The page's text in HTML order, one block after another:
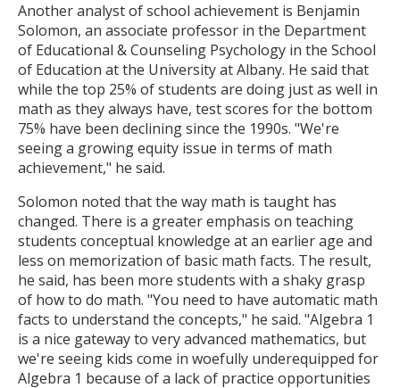
Another analyst of school achievement is Benjamin
Solomon, an associate professor in the Department
of Educational & Counseling Psychology in the School
of Education at the University at Albany. He said that
while the top 25% of students are doing just as well in
math as they always have, test scores for the bottom
75% have been declining since the 1990s. "We're
seeing a growing equity issue in terms of math
achievement," he said.
Solomon noted that the way math is taught has
changed. There is a greater emphasis on teaching
students conceptual knowledge at an earlier age and
less on memorization of basic math facts. The result,
he said, has been more students with a shaky grasp
of how to do math. "You need to have automatic math
facts to understand the concepts," he said. "Algebra 1
is a nice gateway to very advanced mathematics, but
we're seeing kids come in woefully underequipped for
Algebra 1 because of a lack of practice opportunities